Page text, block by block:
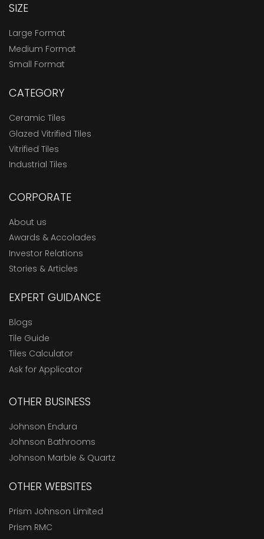
SIZE
Large Format
Medium Format
Small Format
CATEGORY
Ceramic Tiles
Glazed Vitrified Tiles
Vitrified Tiles
Industrial Tiles
CORPORATE
About us
Awards & Accolades
Investor Relations
Stories & Articles
EXPERT GUIDANCE
Blogs
Tile Guide
Tiles Calculator
Ask for Applicator
OTHER BUSINESS
Johnson Endura
Johnson Bathrooms
Johnson Marble & Quartz
OTHER WEBSITES
Prism Johnson Limited
Prism RMC